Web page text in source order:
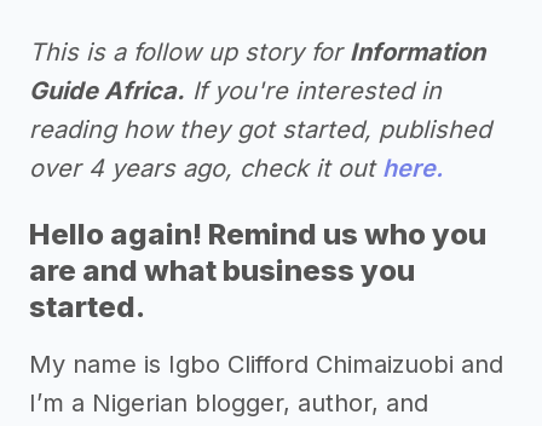
This is a follow up story for Information
Guide Africa. If you're interested in
reading how they got started, published
over 4 years ago, check it out here.
Hello again! Remind us who you
are and what business you
started.
My name is Igbo Clifford Chimaizuobi and
I’m a Nigerian blogger, author, and